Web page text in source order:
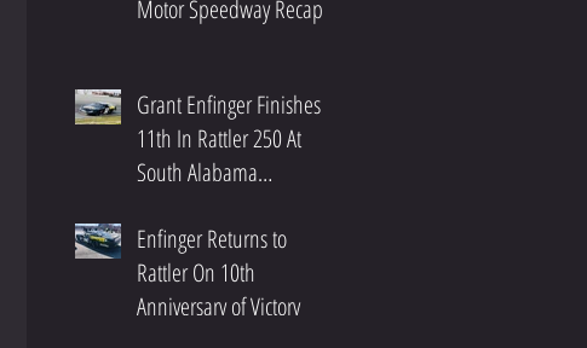
Motor Speedway Recap
Grant Enfinger Finishes
11th In Rattler 250 At
South Alabama
Enfinger Returns to
Rattler On 10th
Anniversary of Victory